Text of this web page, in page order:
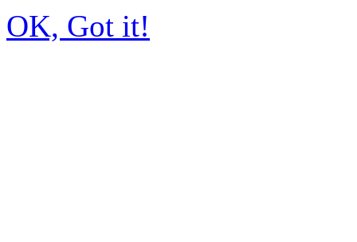
OK, Got it!